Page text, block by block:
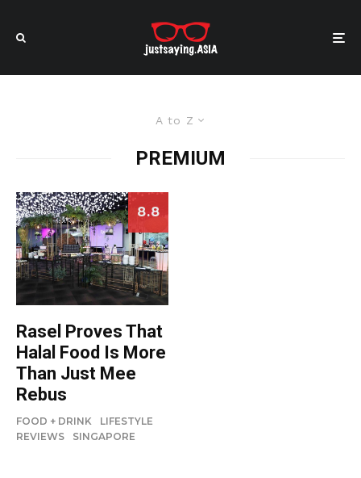
A to Z
PREMIUM
8.8
Rasel Proves That
Halal Food Is More
Than Just Mee
Rebus
FOOD + DRINK
LIFESTYLE
REVIEWS
SINGAPORE